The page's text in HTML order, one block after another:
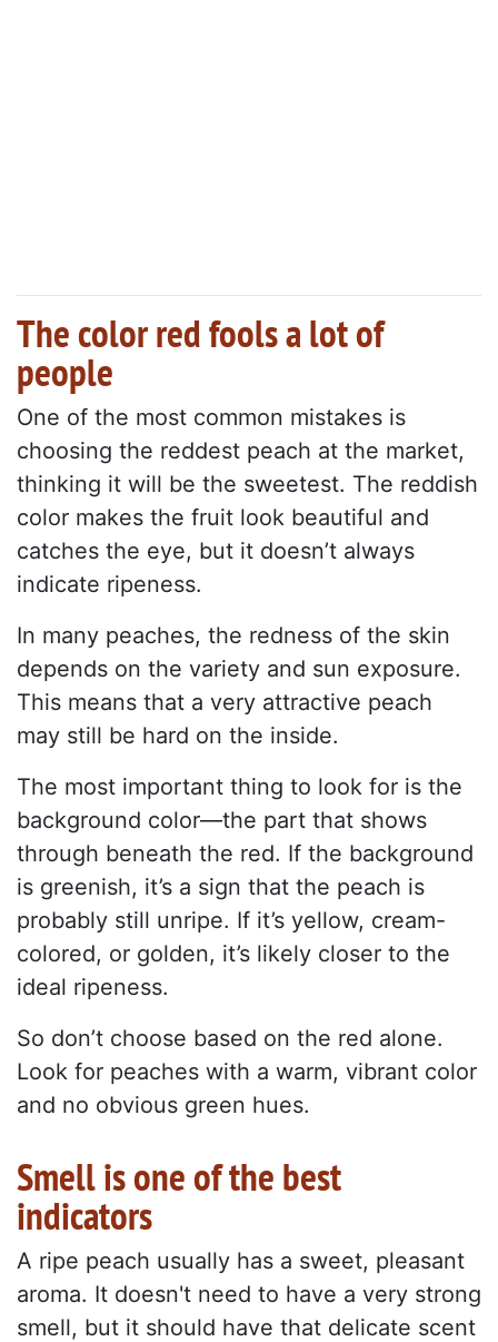
The color red fools a lot of
people
One of the most common mistakes is
choosing the reddest peach at the market,
thinking it will be the sweetest. The reddish
color makes the fruit look beautiful and
catches the eye, but it doesn’t always
indicate ripeness.
In many peaches, the redness of the skin
depends on the variety and sun exposure.
This means that a very attractive peach
may still be hard on the inside.
The most important thing to look for is the
background color—the part that shows
through beneath the red. If the background
is greenish, it’s a sign that the peach is
probably still unripe. If it’s yellow, cream-
colored, or golden, it’s likely closer to the
ideal ripeness.
So don’t choose based on the red alone.
Look for peaches with a warm, vibrant color
and no obvious green hues.
Smell is one of the best
indicators
A ripe peach usually has a sweet, pleasant
aroma. It doesn't need to have a very strong
smell, but it should have that delicate scent